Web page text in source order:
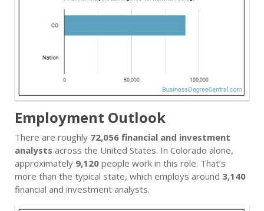
Employment Outlook
There are roughly 72,056 financial and investment
analysts across the United States. In Colorado alone,
approximately 9,120 people work in this role. That’s
more than the typical state, which employs around 3,140
financial and investment analysts.